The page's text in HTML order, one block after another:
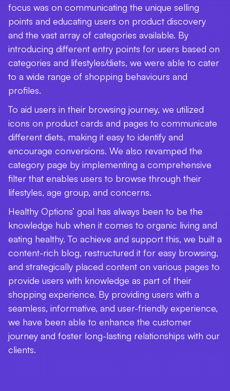
focus was on communicating the unique selling
points and educating users on product discovery
and the vast array of categories available. By
introducing different entry points for users based on
categories and lifestyles/diets, we were able to cater
to a wide range of shopping behaviours and
profiles.
To aid users in their browsing journey, we utilized
icons on product cards and pages to communicate
different diets, making it easy to identify and
encourage conversions. We also revamped the
category page by implementing a comprehensive
filter that enables users to browse through their
lifestyles, age group, and concerns.
Healthy Options’ goal has always been to be the
knowledge hub when it comes to organic living and
eating healthy. To achieve and support this, we built a
content-rich blog, restructured it for easy browsing,
and strategically placed content on various pages to
provide users with knowledge as part of their
shopping experience. By providing users with a
seamless, informative, and user-friendly experience,
we have been able to enhance the customer
journey and foster long-lasting relationships with our
clients.